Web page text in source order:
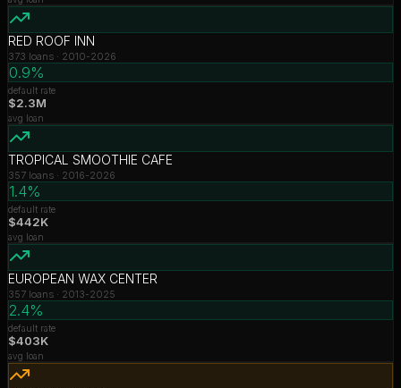
RED ROOF INN
373 loans · 2010-2026
0.9%
default rate
$2.3M
avg loan
TROPICAL SMOOTHIE CAFE
357 loans · 2016-2026
1.4%
default rate
$442K
avg loan
EUROPEAN WAX CENTER
357 loans · 2013-2025
2.4%
default rate
$403K
avg loan